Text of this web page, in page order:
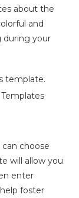
about the
and
during your
choose
will allow you
enter
foster